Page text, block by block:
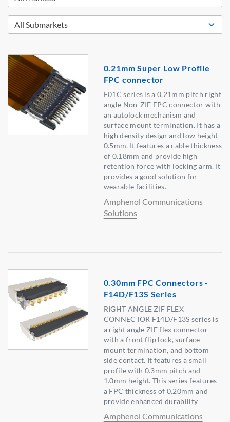
0.21mm Super Low Profile
FPC connector
F01C series is a 0.21mm pitch right
angle Non-ZIF FPC connector with
an autolock mechanism and
surface mount termination. It has a
high density design and low height
0.5mm. It features a cable thickness
of 0.18mm and provide high
retention force with locking arm. It
provides a good solution for
wearable facilities.
Amphenol Communications
Solutions
0.30mm FPC Connectors -
F14D/F13S Series
RIGHT ANGLE ZIF FLEX
CONNECTOR F14D/F13S series is
a right angle ZIF flex connector
with a front flip lock, surface
mount termination, and bottom
side contact. It features a small
profile with 0.3mm pitch and
1.0mm height. This series features
a FPC thickness of 0.20mm and
provide enhanced durability
Amphenol Communications